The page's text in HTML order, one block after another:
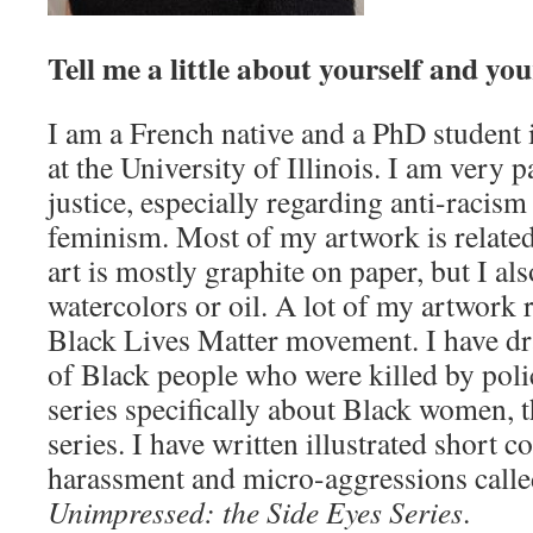
Tell me a little about yourself and
I am a French native and a PhD
at the University of Illinois. I am very
justice, especially regarding anti-
feminism. Most of my artwork is
art is mostly graphite on paper, but I
watercolors or oil. A lot of my artwork
Black Lives Matter movement. I have
of Black people who were killed by
series specifically about Black women,
series. I have written illustrated short
harassment and micro-aggressions
Unimpressed: the Side Eyes Series.